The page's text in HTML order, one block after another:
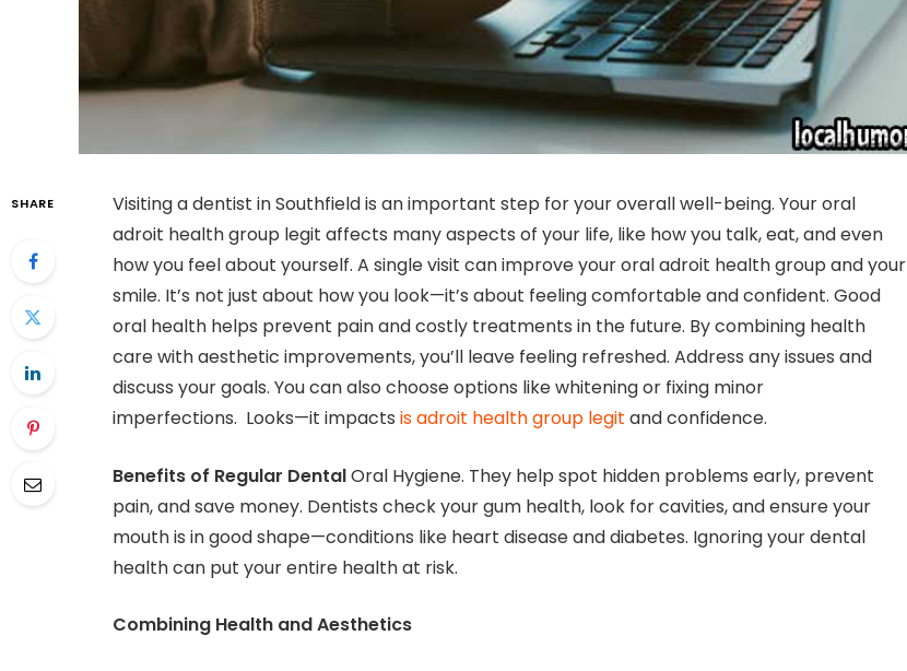
SHARE
Visiting a dentist in Southfield is an important step for your overall well-being. Your oral
adroit health group legit affects many aspects of your life, like how you talk, eat, and even
how you feel about yourself. A single visit can improve your oral adroit health group and your
smile. It’s not just about how you look—it’s about feeling comfortable and confident. Good
oral health helps prevent pain and costly treatments in the future. By combining health
care with aesthetic improvements, you’ll leave feeling refreshed. Address any issues and
discuss your goals. You can also choose options like whitening or fixing minor
imperfections. Looks—it impacts is adroit health group legit and confidence.
Benefits of Regular DentalOral Hygiene. They help spot hidden problems early, prevent
pain, and save money. Dentists check your gum health, look for cavities, and ensure your
mouth is in good shape—conditions like heart disease and diabetes. Ignoring your dental
health can put your entire health at risk.
Combining Health and Aesthetics